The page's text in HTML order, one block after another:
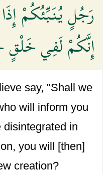
رَجُلٍ يُنَبِّئُكُمْ
إِنَّكُمْ لَفِي خَلْقٍ
say, "Shall we
will inform you
disintegrated in
you will [then]
creation?